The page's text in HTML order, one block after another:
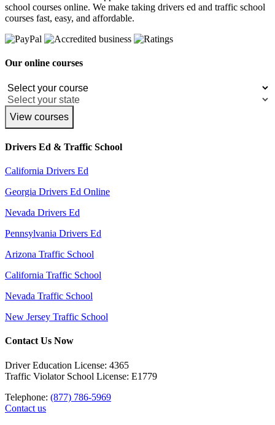
school courses online. We make taking drivers ed and traffic school
courses fast, easy, and affordable.
Our online courses
View courses
Drivers Ed & Traffic School
California Drivers Ed
Georgia Drivers Ed Online
Nevada Drivers Ed
Pennsylvania Drivers Ed
Arizona Traffic School
California Traffic School
Nevada Traffic School
New Jersey Traffic School
Contact Us Now
Driver Education License: 4365
Traffic Violator School License: E1779
Telephone: (877) 786-5969
Contact us